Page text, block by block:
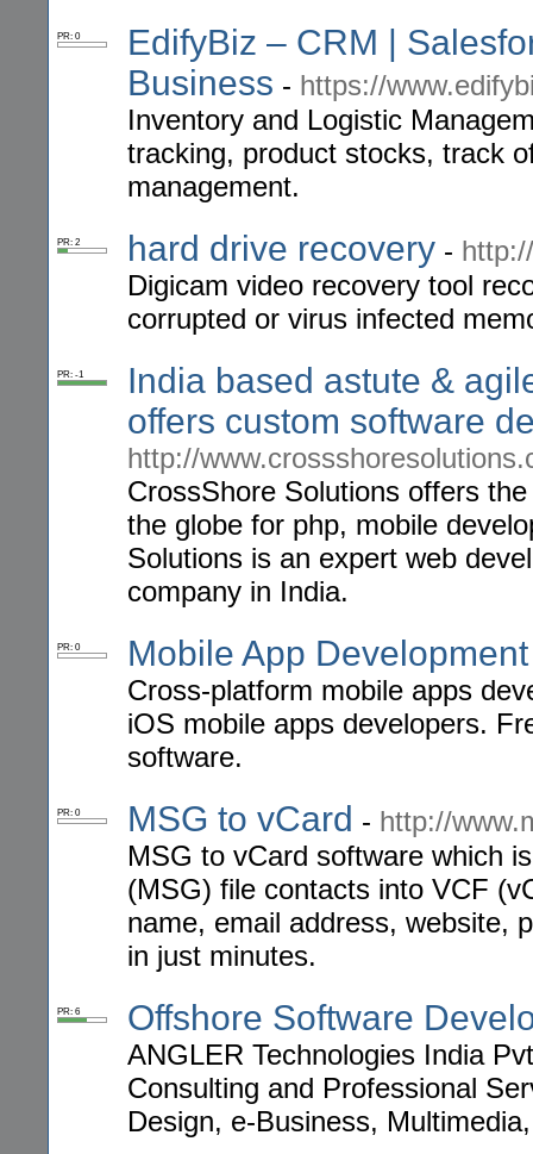
PR: 0
EdifyBiz – CRM |
Business - https://
Inventory and Logistic
tracking, product stocks, track
management.
PR: 2 hard drive recovery -
Digicam video recovery tool
corrupted or virus infected
PR: -1
India based astute &
offers custom software
http://
CrossShore Solutions offers
the globe for php, mobile
Solutions is an expert web
company in India.
PR: 0 Mobile App
Cross-platform mobile apps
iOS mobile apps developers.
software.
PR: 0 MSG to vCard - http://
MSG to vCard software which
(MSG) file contacts into VCF
name, email address, website,
in just minutes.
PR: 6 Offshore Software
ANGLER Technologies India
Consulting and Professional
Design, e-Business,